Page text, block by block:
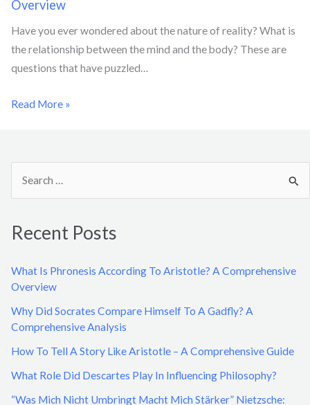
Overview
Have you ever wondered about the nature of reality? What is
the relationship between the mind and the body? These are
questions that have puzzled…
Read More »
h
o
Recent Posts
What Is Phronesis According To Aristotle? A Comprehensive
Overview
Why Did Socrates Compare Himself To A Gadfly? A
Comprehensive Analysis
How To Tell A Story Like Aristotle – A Comprehensive Guide
What Role Did Descartes Play In Influencing Philosophy?
“Was Mich Nicht Umbringt Macht Mich Stärker” Nietzsche: